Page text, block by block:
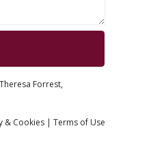
Forrest,
& Cookies | Terms of Use